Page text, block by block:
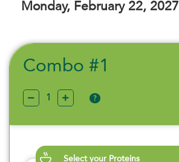
Monday, February 22, 2027
Combo #1
?
Select your Proteins